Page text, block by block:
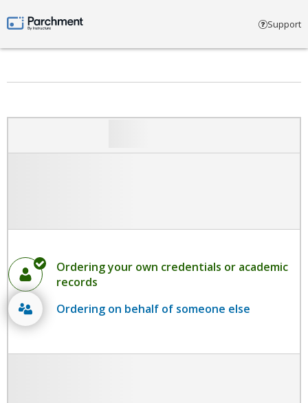
Parchment by Instructure Support
Ordering your own credentials or academic
records
Ordering on behalf of someone else